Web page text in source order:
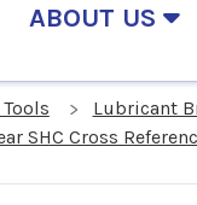
ABOUT US
Lubricant
SHC Cross